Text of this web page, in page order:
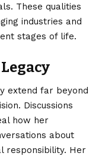
These qualities
industries and
stages of life.
extend far beyond
Discussions
how her
about
responsibility. Her